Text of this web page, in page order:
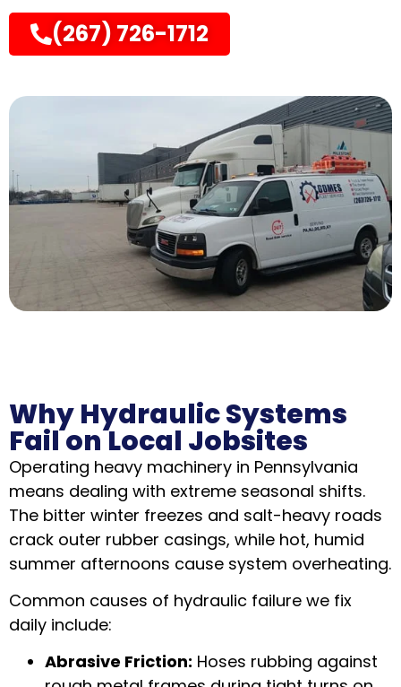
(267) 726-1712
Why Hydraulic Systems
Fail on Local Jobsites
Operating heavy machinery in Pennsylvania
means dealing with extreme seasonal shifts.
The bitter winter freezes and salt-heavy roads
crack outer rubber casings, while hot, humid
summer afternoons cause system overheating.
Common causes of hydraulic failure we fix
daily include:
Abrasive Friction: Hoses rubbing against